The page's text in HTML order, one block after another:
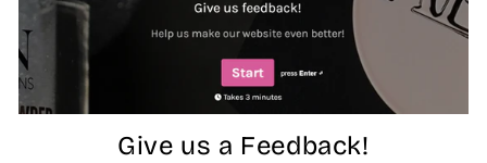
Give us a Feedback!